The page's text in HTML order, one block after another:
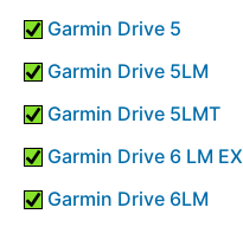
Garmin Drive 5
Garmin Drive 5LM
Garmin Drive 5LMT
Garmin Drive 6 LM EX
Garmin Drive 6LM